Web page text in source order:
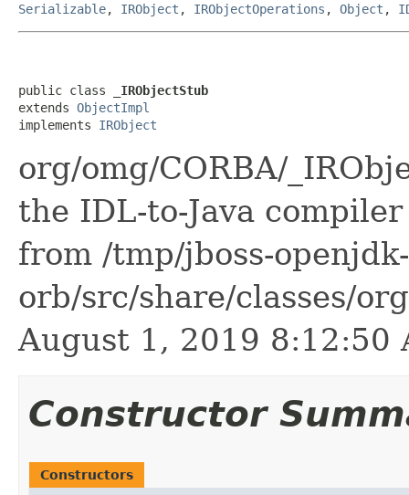
Serializable, IRObject , IRObjectOperations , Object ,
public class
_IRObjectStub
extends ObjectImpl
implements IRObject
org/omg/CORBA/
the IDL-to-Java
from /tmp/jboss-openjdk-
orb/src/share/classes/
August 1, 2019 8:12:50
Constructor
Constructors